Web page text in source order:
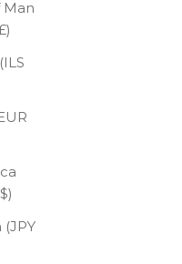
Man
(JPY